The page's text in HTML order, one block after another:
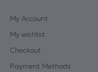
My Account
My wishlist
Checkout
Payment Methods